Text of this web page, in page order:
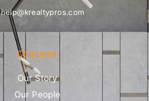
help@krealtypros.com
Company
Our Story
Our People